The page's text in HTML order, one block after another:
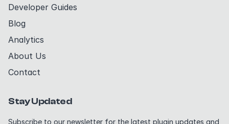
Developer Guides
Blog
Analytics
About Us
Contact
Stay Updated
Subscribe to our newsletter for the latest plugin updates and